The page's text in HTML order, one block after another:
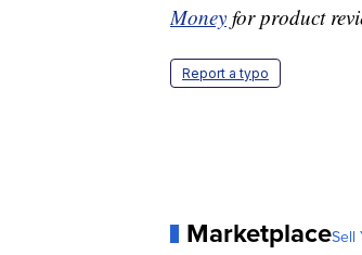
Money for product
Report a typo
MarketplaceSell